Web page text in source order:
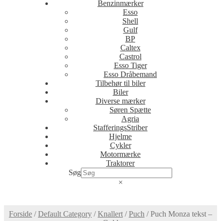
Benzinmærker
Esso
Shell
Gulf
BP
Caltex
Castrol
Esso Tiger
Esso Dråbemand
Tilbehør til biler
Biler
Diverse mærker
Søren Spætte
Agria
StafferingsStriber
Hjelme
Cykler
Motormærke
Traktorer
Søg
×
Forside /Default Category /Knallert /Puch /Puch Monza tekst –